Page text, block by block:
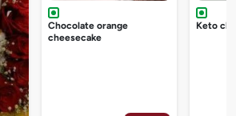
Chocolate orange
cheesecake
Keto